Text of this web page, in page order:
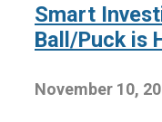
Smart
Ball/Puck is
November 10,